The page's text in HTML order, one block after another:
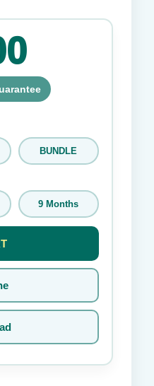
✕
BUNDLE
9 Months